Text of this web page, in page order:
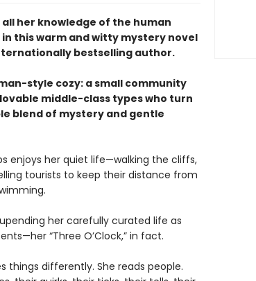
her knowledge of the human
this warm and witty mystery novel
bestselling author.
style cozy: a small community
middle-class types who turn
blend of mystery and gentle
enjoys her quiet life—walking the cliffs,
tourists to keep their distance from
her carefully curated life as
“Three O’Clock,” in fact.
things differently. She reads people.